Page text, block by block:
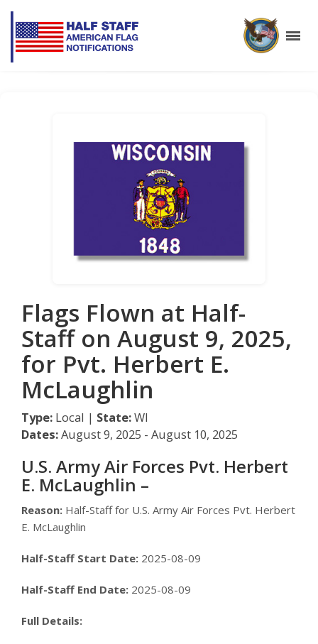
Flags Flown at Half-
Staff on August 9, 2025,
for Pvt. Herbert E.
McLaughlin
Type: Local | State:WI
Dates:August 9, 2025 - August 10, 2025
U.S. Army Air Forces Pvt. Herbert
E. McLaughlin –
Reason: Half-Staff for U.S. Army Air Forces Pvt. Herbert
E. McLaughlin
Half-Staff Start Date: 2025-08-09
Half-Staff End Date: 2025-08-09
Full Details: